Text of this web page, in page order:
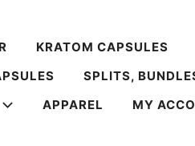
KRATOM CAPSULES
SPLITS,
APPAREL
MY